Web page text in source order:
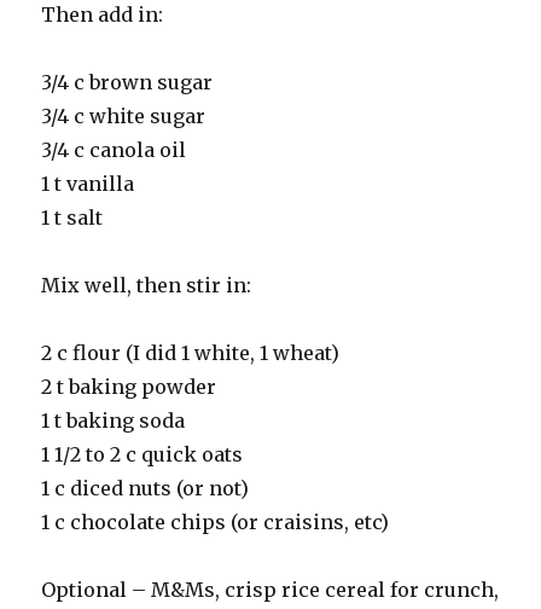
Then add in:
3/4 c brown sugar
3/4 c white sugar
3/4 c canola oil
1 t vanilla
1 t salt
Mix well, then stir in:
2 c flour (I did 1 white, 1 wheat)
2 t baking powder
1 t baking soda
1 1/2 to 2 c quick oats
1 c diced nuts (or not)
1 c chocolate chips (or craisins, etc)
Optional – M&Ms, crisp rice cereal for crunch,